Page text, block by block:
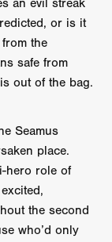
an evil streak
or is it
the
safe from
out of the bag.
Seamus
place.
hero role of
the second
who’d only